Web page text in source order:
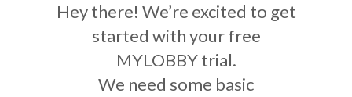
Hey there! We’re excited to get
started with your free
MYLOBBY trial.
We need some basic